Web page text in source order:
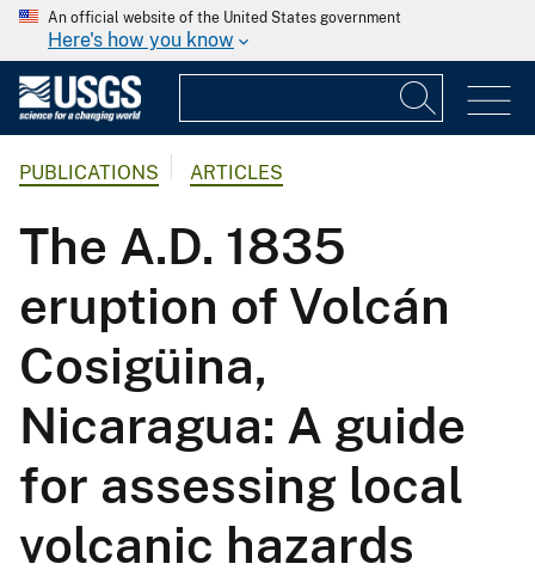
An official website of the United States government
Here's how you know
PUBLICATIONS ARTICLES
The A.D. 1835
eruption of Volcán
Cosigüina,
Nicaragua: A guide
for assessing local
volcanic hazards